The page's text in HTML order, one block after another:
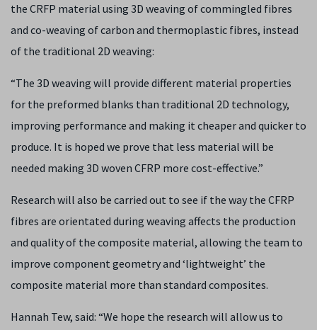
the CRFP material using 3D weaving of commingled fibres
and co-weaving of carbon and thermoplastic fibres, instead
of the traditional 2D weaving:
“The 3D weaving will provide different material properties
for the preformed blanks than traditional 2D technology,
improving performance and making it cheaper and quicker to
produce. It is hoped we prove that less material will be
needed making 3D woven CFRP more cost-effective.”
Research will also be carried out to see if the way the CFRP
fibres are orientated during weaving affects the production
and quality of the composite material, allowing the team to
improve component geometry and ‘lightweight’ the
composite material more than standard composites.
Hannah Tew, said: “We hope the research will allow us to